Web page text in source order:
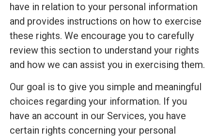
have in relation to your personal information
and provides instructions on how to exercise
these rights. We encourage you to carefully
review this section to understand your rights
and how we can assist you in exercising them.
Our goal is to give you simple and meaningful
choices regarding your information. If you
have an account in our Services, you have
certain rights concerning your personal